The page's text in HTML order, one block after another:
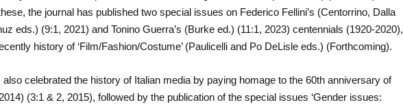
the journal has published two special issues on Federico Fellini’s (Centorrino, Dalla
eds.) (9:1, 2021) and Tonino Guerra’s (Burke ed.) (11:1, 2023) centennials (1920-2020),
history of ‘Film/Fashion/Costume’ (Paulicelli and Po DeLisle eds.) (Forthcoming).
celebrated the history of Italian media by paying homage to the 60thanniversary of
(3:1 & 2, 2015), followed by the publication of the special issues ‘Gender issues: